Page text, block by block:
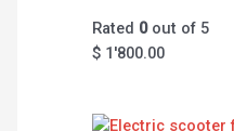
Rated 0out of 5
$ 1'800.00